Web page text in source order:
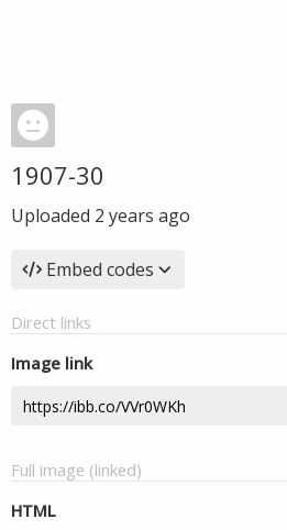
1907-30
Uploaded 2 years ago
Embed codes
Direct links
Image link
Full image (linked)
HTML